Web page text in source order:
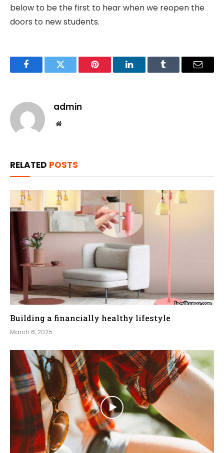
below to be the first to hear when we reopen the
doors to new students.
FacebookTwitter Pinterest LinkedInTumblr Email
admin
Website
RELATED POSTS
Building a financially healthy lifestyle
March 6, 2025